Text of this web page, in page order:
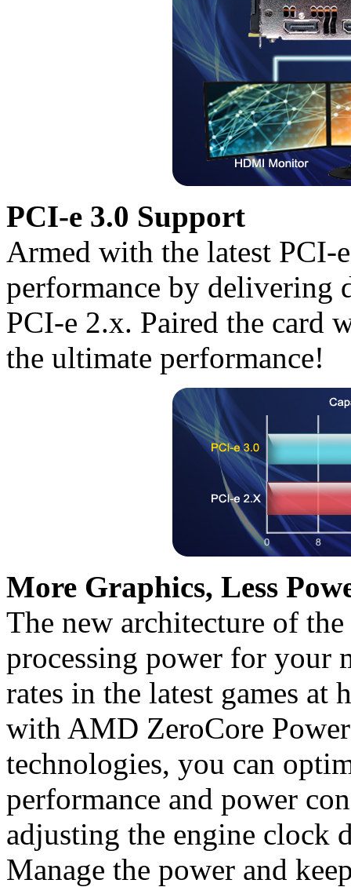
PCI-e 3.0 Support
Armed with the latest PCI-
performance by delivering
PCI-e 2.x. Paired the card
the ultimate performance!
More Graphics, Less
The new architecture of
processing power for your
rates in the latest games
with AMD ZeroCore
technologies, you can
performance and power
adjusting the engine clock
Manage the power and